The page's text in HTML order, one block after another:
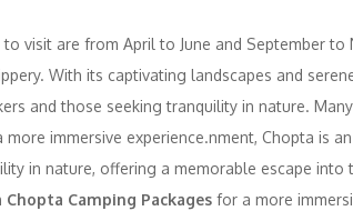
to visit are from April to June and September
With its captivating landscapes and
and those seeking tranquility in nature.
more immersive experience.nment, Chopta is
in nature, offering a memorable escape
Chopta Camping Packages for a more